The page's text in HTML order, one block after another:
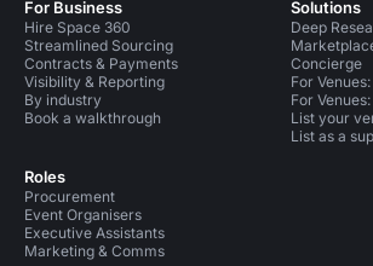
For Business
Hire Space 360
Streamlined Sourcing
Contracts & Payments
Visibility & Reporting
By industry
Book a walkthrough
Roles
Procurement
Event Organisers
Executive Assistants
Marketing & Comms
Solutions
Deep
Concierge
For
For
List your
List as a